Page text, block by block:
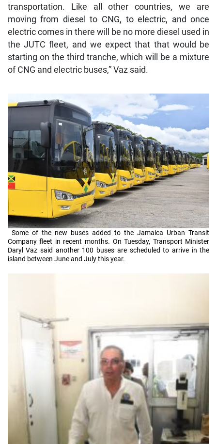
transportation. Like all other countries, we are
moving from diesel to CNG, to electric, and once
electric comes in there will be no more diesel used in
the JUTC fleet, and we expect that that would be
starting on the third tranche, which will be a mixture
of CNG and electric buses,” Vaz said.
Some of the new buses added to the Jamaica Urban Transit
Company fleet in recent months. On Tuesday, Transport Minister
Daryl Vaz said another 100 buses are scheduled to arrive in the
island between June and July this year.